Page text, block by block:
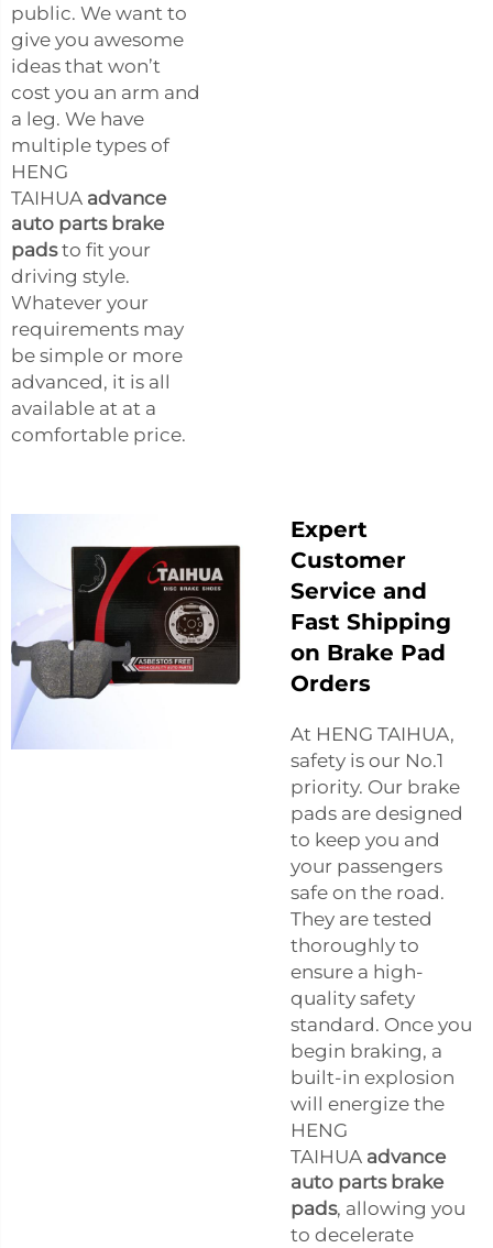
public. We want to
give you awesome
ideas that won’t
cost you an arm and
a leg. We have
multiple types of
HENG
TAIHUA advance
auto parts brake
padsto fit your
driving style.
Whatever your
requirements may
be simple or more
advanced, it is all
available at at a
comfortable price.
Expert
Customer
Service and
Fast Shipping
on Brake Pad
Orders
At HENG TAIHUA,
safety is our No.1
priority. Our brake
pads are designed
to keep you and
your passengers
safe on the road.
They are tested
thoroughly to
ensure a high-
quality safety
standard. Once you
begin braking, a
built-in explosion
will energize the
HENG
TAIHUA advance
auto parts brake
pads, allowing you
to decelerate